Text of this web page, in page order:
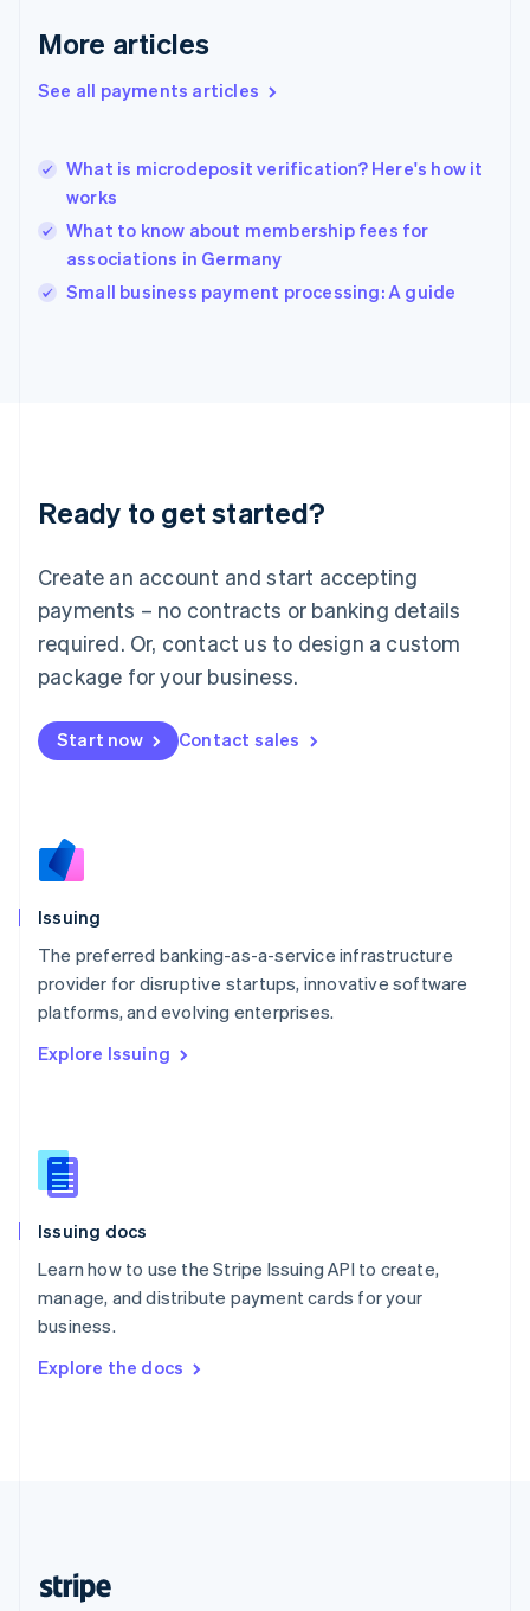
More articles
See all payments articles
What is microdeposit verification? Here's how it
works
What to know about membership fees for
associations in Germany
Small business payment processing: A guide
Ready to get started?
Create an account and start accepting
payments – no contracts or banking details
required. Or, contact us to design a custom
package for your business.
Start now Contact sales
Issuing
The preferred banking-as-a-service infrastructure
provider for disruptive startups, innovative software
platforms, and evolving enterprises.
Explore Issuing
Issuing docs
Learn how to use the Stripe Issuing API to create,
manage, and distribute payment cards for your
business.
Explore the docs
English
Gibraltar
Greece
English简体中文
Hungary
English
English
Ireland
Deutsch English
Luxembourg
FrançaisDeutsch English
Mainland China
简体中文 English
Malaysia
Malta
English
Nederlands
Norway
Poland
English
Portugal
Romania
Slovakia
English
EnglishItaliano
Spain
Sweden
Svenska
DeutschFrançais Italiano